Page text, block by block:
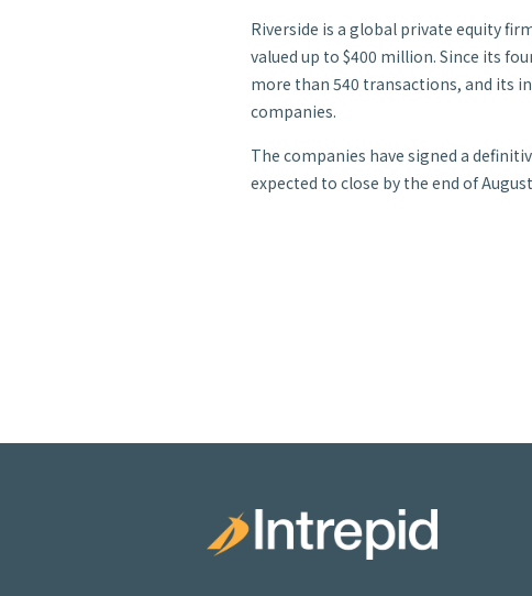
Riverside is a global private equity
valued up to $400 million. Since its
more than 540 transactions, and its
companies.
The companies have signed a
expected to close by the end of